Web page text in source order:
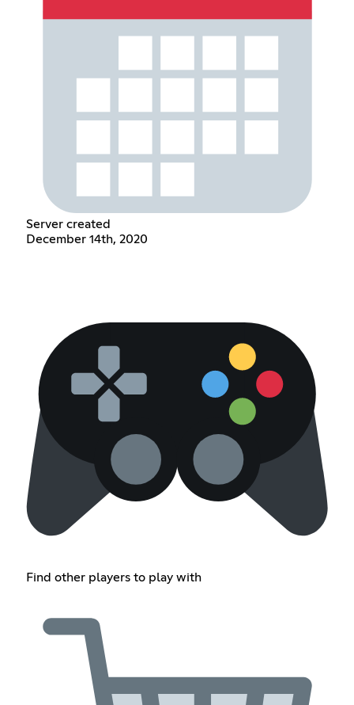
Server created
December 14th, 2020
Find other players to play with